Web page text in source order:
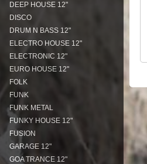
DEEP HOUSE 12"
DISCO
DRUM N BASS 12"
ELECTRO HOUSE 12"
ELECTRONIC 12"
EURO HOUSE 12"
FOLK
FUNK
FUNK METAL
FUNKY HOUSE 12"
FUSION
GARAGE 12"
GOA TRANCE 12"